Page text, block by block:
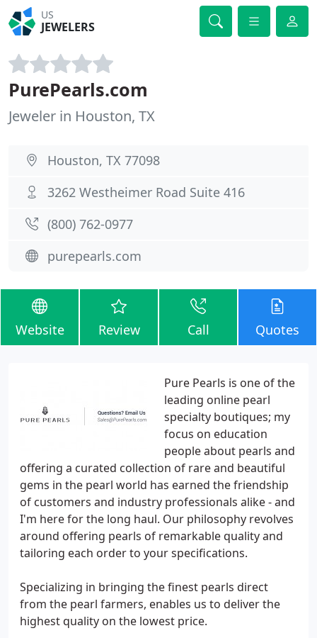
US
JEWELERS
PurePearls.com
Jeweler in Houston, TX
Houston, TX 77098
3262 Westheimer Road Suite 416
(800) 762-0977
purepearls.com
Website Review Call Quotes
Pure Pearls is one of the
leading online pearl
specialty boutiques; my
focus on education
people about pearls and
offering a curated collection of rare and beautiful
gems in the pearl world has earned the friendship
of customers and industry professionals alike - and
I'm here for the long haul. Our philosophy revolves
around offering pearls of remarkable quality and
tailoring each order to your specifications.
Specializing in bringing the finest pearls direct
from the pearl farmers, enables us to deliver the
highest quality on the lowest price.